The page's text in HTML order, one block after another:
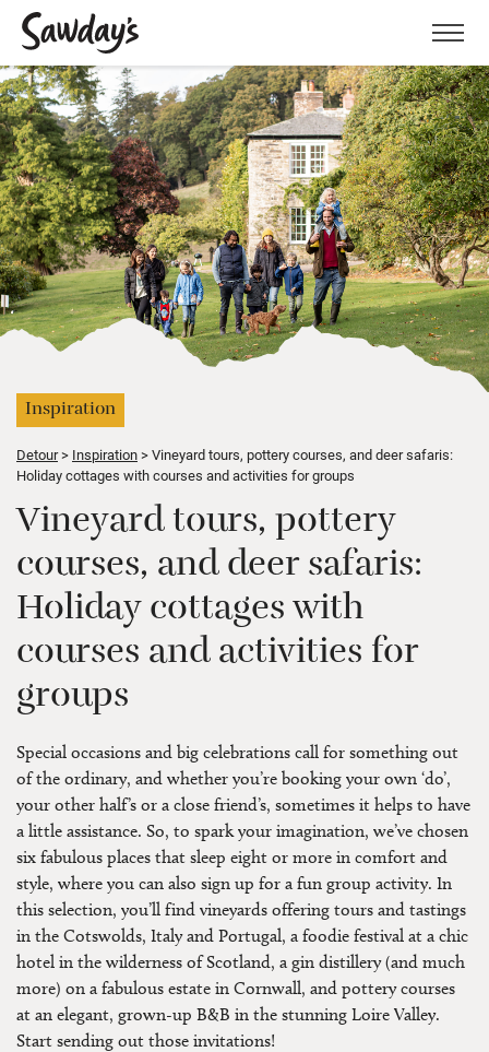
Menu
Inspiration
Detour Inspiration
Vineyard tours, pottery courses, and deer safaris:
Holiday cottages with courses and activities for groups
Vineyard tours, pottery
courses, and deer safaris:
Holiday cottages with
courses and activities for
groups
Special occasions and big celebrations call for something out
of the ordinary, and whether you’re booking your own ‘do’,
your other half’s or a close friend’s, sometimes it helps to have
a little assistance. So, to spark your imagination, we’ve chosen
six fabulous places that sleep eight or more in comfort and
style, where you can also sign up for a fun group activity. In
this selection, you’ll find vineyards offering tours and tastings
in the Cotswolds, Italy and Portugal, a foodie festival at a chic
hotel in the wilderness of Scotland, a gin distillery (and much
more) on a fabulous estate in Cornwall, and pottery courses
at an elegant, grown-up B&B in the stunning Loire Valley.
Start sending out those invitations!